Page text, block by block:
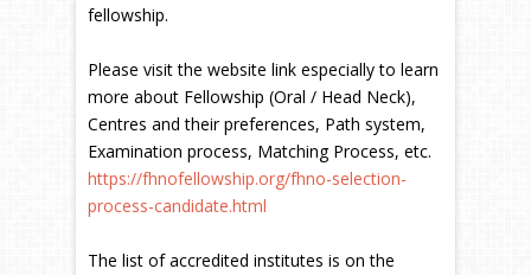
fellowship.
Please visit the website link especially to learn
more about Fellowship (Oral / Head Neck),
Centres and their preferences, Path system,
Examination process, Matching Process, etc.
https://fhnofellowship.org/fhno-selection-
process-candidate.html
The list of accredited institutes is on the